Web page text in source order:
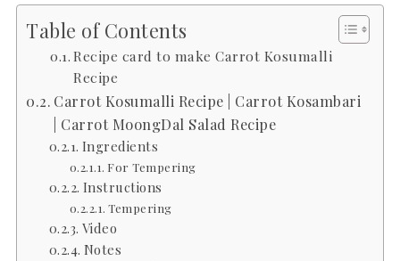
Table of Contents
Recipe card to make Carrot Kosumalli
Recipe
Carrot Kosumalli Recipe | Carrot Kosambari
| Carrot MoongDal Salad Recipe
Ingredients
For Tempering
Instructions
Tempering
Video
Notes